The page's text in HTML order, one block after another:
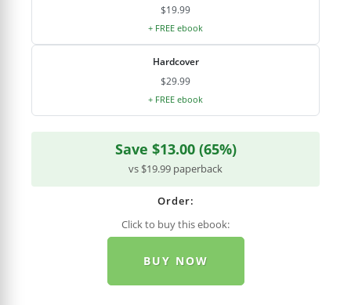
$19.99
+ FREE ebook
Hardcover
$29.99
+ FREE ebook
Save $13.00 (65%)
vs $19.99 paperback
Order:
Click to buy this ebook:
BUY NOW